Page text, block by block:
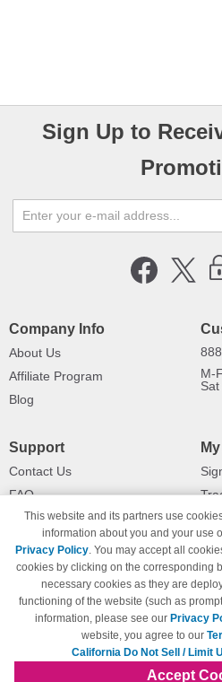
Sign Up to
Company Info
About Us
Affiliate Program
Blog
M-
Support
Contact Us
FAQ
Shipping Information
Payment Methods
Privacy Policy
California Do Not Sell / Limit Use
of My Information
Terms & Conditions
This website and its partners use
information about you and your use
Privacy Policy. You may accept all
cookies by clicking on the corresponding
necessary cookies as they are
functioning of the website (such as
information, please see our Privacy
website, you agree to our
California Do Not Sell / Limit
Accept